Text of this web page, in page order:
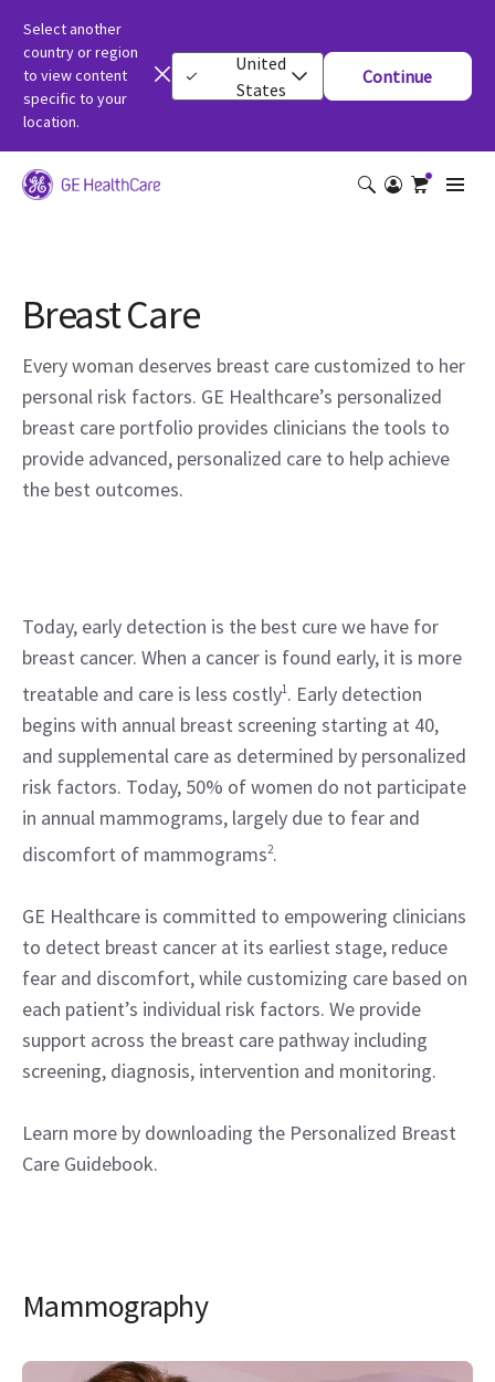
Select another
country or region
to view content
specific to your
location.
United
States
Continue
Breast Care
Every woman deserves breast care customized to her
personal risk factors. GE Healthcare’s personalized
breast care portfolio provides clinicians the tools to
provide advanced, personalized care to help achieve
the best outcomes.
Today, early detection is the best cure we have for
breast cancer. When a cancer is found early, it is more
treatable and care is less costly1. Early detection
begins with annual breast screening starting at 40,
and supplemental care as determined by personalized
risk factors. Today, 50% of women do not participate
in annual mammograms, largely due to fear and
discomfort of mammograms2.
GE Healthcare is committed to empowering clinicians
to detect breast cancer at its earliest stage, reduce
fear and discomfort, while customizing care based on
each patient’s individual risk factors. We provide
support across the breast care pathway including
screening, diagnosis, intervention and monitoring.
Learn more by downloading the Personalized Breast
Care Guidebook.
Mammography